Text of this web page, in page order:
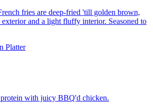
fries are deep-fried 'till golden brown,
and a light fluffy interior. Seasoned to
Platter
with juicy BBQ'd chicken.